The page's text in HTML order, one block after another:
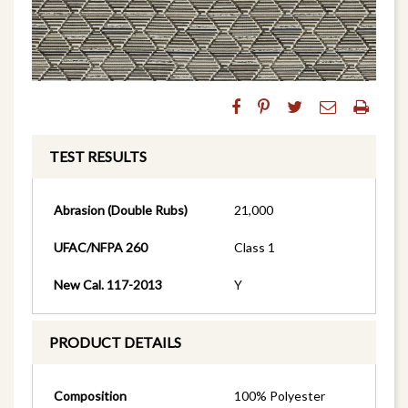
TEST RESULTS
Abrasion (Double Rubs) 21,000
UFAC/NFPA 260 Class 1
New Cal. 117-2013 Y
PRODUCT DETAILS
Composition 100% Polyester